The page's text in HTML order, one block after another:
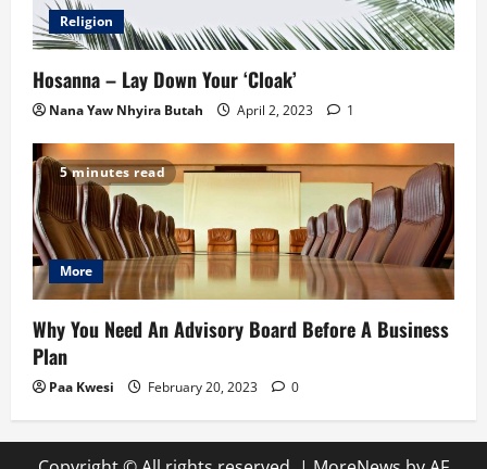
Religion
Hosanna – Lay Down Your ‘Cloak’
Nana Yaw Nhyira Butah April 2, 2023 1
5 minutes read
More
Why You Need An Advisory Board Before A Business
Plan
Paa Kwesi February 20, 2023 0